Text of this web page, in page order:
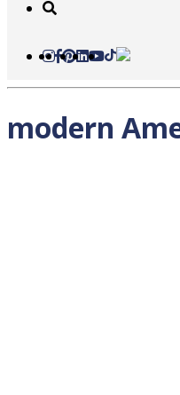
modern